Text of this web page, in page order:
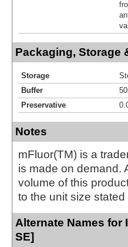
Packaging, Storage
Storage
Buffer
Preservative
Notes
mFluor(TM) is a
is made on demand.
volume of this
to the unit size
Alternate Names for
SE]